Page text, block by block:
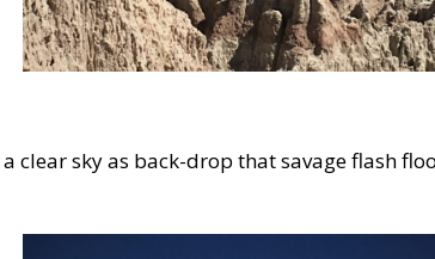
clear sky as back-drop that savage flash